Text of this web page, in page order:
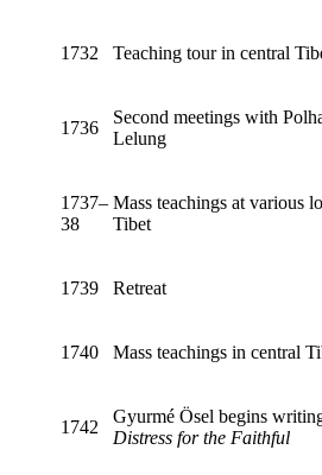
1732 Teaching tour in central
1736
Second meetings with
Lelung
1737–
38
Mass teachings at various
Tibet
1739 Retreat
1740 Mass teachings in central
1742
Gyurmé Ösel begins
Distress for the Faithful